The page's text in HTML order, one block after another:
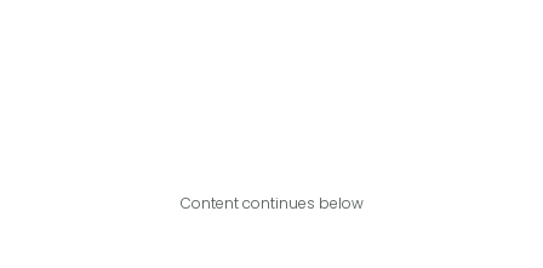
Content continues below